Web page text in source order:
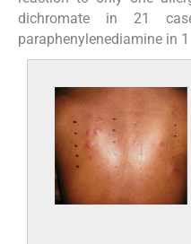
dichromate in 21
paraphenylenediamine in